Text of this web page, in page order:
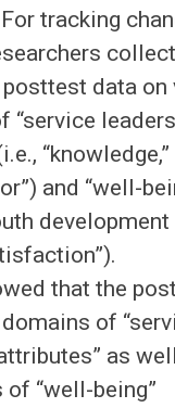
tracking
data on
“service
“knowledge,”
and “well-
that the
of
as
“well-being”